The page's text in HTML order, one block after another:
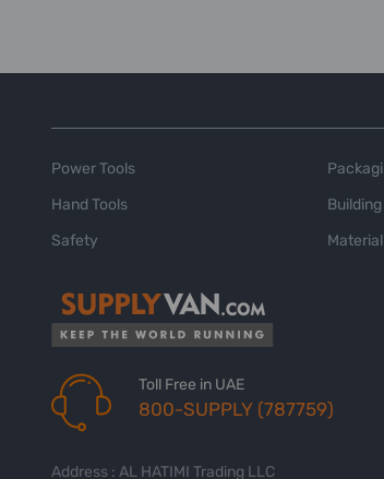
Power Tools
Hand Tools
Safety
Toll Free in UAE
800-SUPPLY (787759)
Address : AL HATIMI Trading LLC